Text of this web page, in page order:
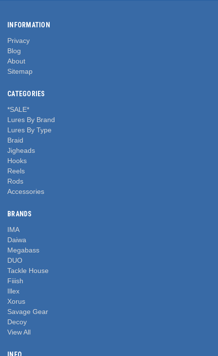
INFORMATION
Privacy
Blog
About
Sitemap
CATEGORIES
*SALE*
Lures By Brand
Lures By Type
Braid
Jigheads
Hooks
Reels
Rods
Accessories
BRANDS
IMA
Daiwa
Megabass
DUO
Tackle House
Fiiish
Illex
Xorus
Savage Gear
Decoy
View All
INFO